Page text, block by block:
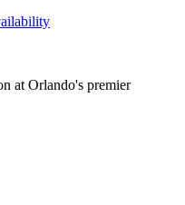
at Orlando's premier